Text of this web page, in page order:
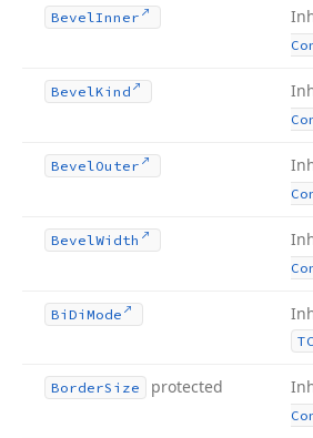
BevelInner
BevelKind
BevelOuter
BevelWidth
Bi Di Mode
BorderSize protected